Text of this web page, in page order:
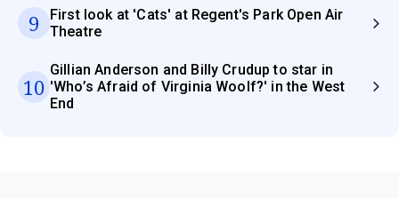
9
First look at 'Cats' at Regent's Park Open Air
Theatre
10
Gillian Anderson and Billy Crudup to star in
'Who’s Afraid of Virginia Woolf?' in the West
End